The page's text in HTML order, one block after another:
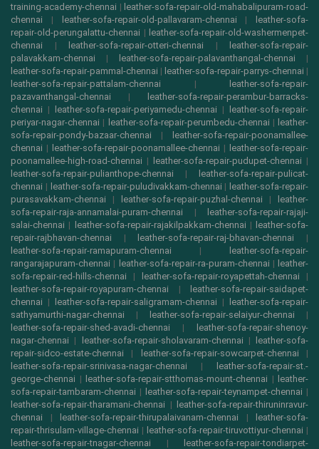
training-academy-chennai | leather-sofa-repair-old-mahabalipuram-road-
chennai | leather-sofa-repair-old-pallavaram-chennai | leather-sofa-
repair-old-perungalattu-chennai | leather-sofa-repair-old-washermenpet-
chennai | leather-sofa-repair-otteri-chennai | leather-sofa-repair-
palavakkam-chennai | leather-sofa-repair-palavanthangal-chennai |
leather-sofa-repair-pammal-chennai | leather-sofa-repair-parrys-chennai |
leather-sofa-repair-pattalam-chennai | leather-sofa-repair-
pazavanthangal-chennai | leather-sofa-repair-perambur-barracks-
chennai | leather-sofa-repair-periyamedu-chennai | leather-sofa-repair-
periyar-nagar-chennai | leather-sofa-repair-perumbedu-chennai | leather-
sofa-repair-pondy-bazaar-chennai | leather-sofa-repair-poonamallee-
chennai | leather-sofa-repair-poonamallee-chennai | leather-sofa-repair-
poonamallee-high-road-chennai | leather-sofa-repair-pudupet-chennai |
leather-sofa-repair-pulianthope-chennai | leather-sofa-repair-pulicat-
chennai | leather-sofa-repair-puludivakkam-chennai | leather-sofa-repair-
purasavakkam-chennai | leather-sofa-repair-puzhal-chennai | leather-
sofa-repair-raja-annamalai-puram-chennai | leather-sofa-repair-rajaji-
salai-chennai | leather-sofa-repair-rajakilpakkam-chennai | leather-sofa-
repair-rajbhavan-chennai | leather-sofa-repair-raj-bhavan-chennai |
leather-sofa-repair-ramapuram-chennai | leather-sofa-repair-
rangarajapuram-chennai | leather-sofa-repair-ra-puram-chennai | leather-
sofa-repair-red-hills-chennai | leather-sofa-repair-royapettah-chennai |
leather-sofa-repair-royapuram-chennai | leather-sofa-repair-saidapet-
chennai | leather-sofa-repair-saligramam-chennai | leather-sofa-repair-
sathyamurthi-nagar-chennai | leather-sofa-repair-selaiyur-chennai |
leather-sofa-repair-shed-avadi-chennai | leather-sofa-repair-shenoy-
nagar-chennai | leather-sofa-repair-sholavaram-chennai | leather-sofa-
repair-sidco-estate-chennai | leather-sofa-repair-sowcarpet-chennai |
leather-sofa-repair-srinivasa-nagar-chennai | leather-sofa-repair-st.-
george-chennai | leather-sofa-repair-stthomas-mount-chennai | leather-
sofa-repair-tambaram-chennai | leather-sofa-repair-teynampet-chennai |
leather-sofa-repair-tharamani-chennai | leather-sofa-repair-thiruninravur-
chennai | leather-sofa-repair-thirupalaivanam-chennai | leather-sofa-
repair-thrisulam-village-chennai | leather-sofa-repair-tiruvottiyur-chennai |
leather-sofa-repair-tnagar-chennai | leather-sofa-repair-tondiarpet-